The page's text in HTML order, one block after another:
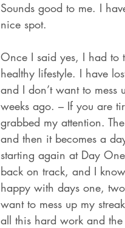
Sounds good to me. I
nice spot.
Once I said yes, I had to
healthy lifestyle. I have
and I don’t want to
weeks ago. – If you are
grabbed my attention.
and then it becomes a
starting again at Day
back on track, and I
happy with days one,
want to mess up my
all this hard work and